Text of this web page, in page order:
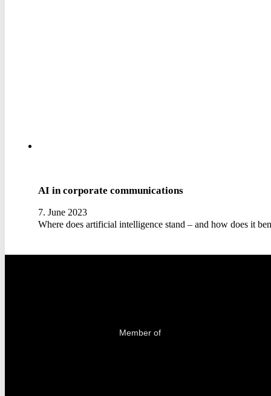
AI in corporate communications
7. June 2023
Where does artificial intelligence stand – and how does it
Member of